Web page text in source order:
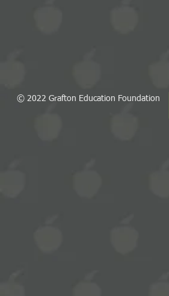
© 2022 Grafton Education Foundation